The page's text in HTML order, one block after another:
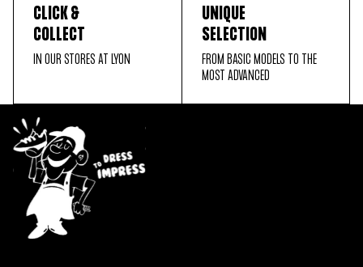
CLICK &
COLLECT
IN OUR STORES AT LYON
UNIQUE
SELECTION
FROM BASIC MODELS TO THE
MOST ADVANCED